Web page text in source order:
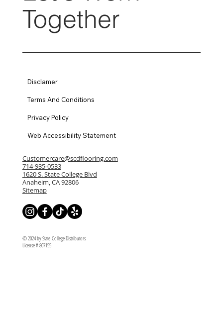
Together
Customercare@scdflooring.com
714-935-0533
1620 S. State College Blvd
Anaheim, CA 92806
Sitemap
Disclamer
Terms And Conditions
Privacy Policy
Web Accessibility Statement
© 2024 by State College Distributors
License # 807155